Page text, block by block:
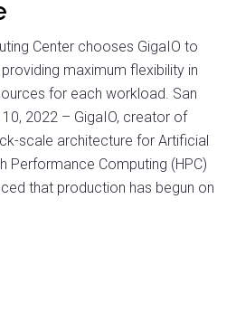
Center chooses GigaIO to
maximum flexibility in
for each workload. San
2022 – GigaIO, creator of
scale architecture for Artificial
Performance Computing (HPC)
that production has begun on